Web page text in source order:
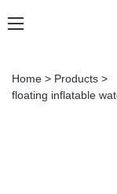
Home > Products >
floating inflatable